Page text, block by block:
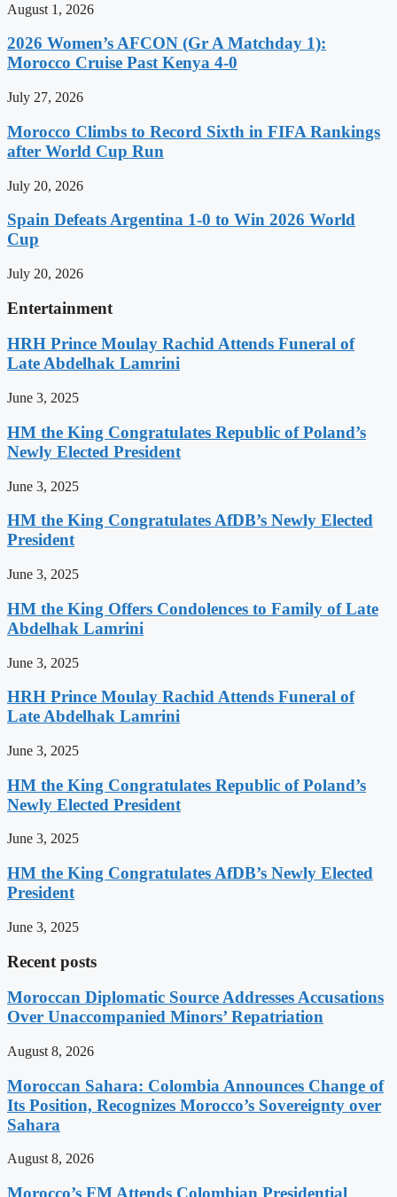
August 1, 2026
2026 Women’s AFCON (Gr A Matchday 1):
Morocco Cruise Past Kenya 4-0
July 27, 2026
Morocco Climbs to Record Sixth in FIFA Rankings
after World Cup Run
July 20, 2026
Spain Defeats Argentina 1-0 to Win 2026 World
Cup
July 20, 2026
Entertainment
HRH Prince Moulay Rachid Attends Funeral of
Late Abdelhak Lamrini
June 3, 2025
HM the King Congratulates Republic of Poland’s
Newly Elected President
June 3, 2025
HM the King Congratulates AfDB’s Newly Elected
President
June 3, 2025
HM the King Offers Condolences to Family of Late
Abdelhak Lamrini
June 3, 2025
HRH Prince Moulay Rachid Attends Funeral of
Late Abdelhak Lamrini
June 3, 2025
HM the King Congratulates Republic of Poland’s
Newly Elected President
June 3, 2025
HM the King Congratulates AfDB’s Newly Elected
President
June 3, 2025
Recent posts
Moroccan Diplomatic Source Addresses Accusations
Over Unaccompanied Minors’ Repatriation
August 8, 2026
Moroccan Sahara: Colombia Announces Change of
Its Position, Recognizes Morocco’s Sovereignty over
Sahara
August 8, 2026
Morocco’s FM Attends Colombian Presidential